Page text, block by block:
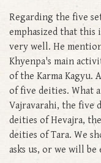
Regarding the five
emphasized that this
very well. He
Khyenpa's main
of the Karma Kagyu.
of five deities. What
Vajravarahi, the five
deities of Hevajra,
deities of Tara. We
asks us, or we will be